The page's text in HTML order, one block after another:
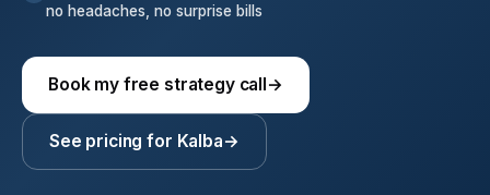
no headaches, no surprise bills
Book my free strategy call→
See pricing for Kalba→